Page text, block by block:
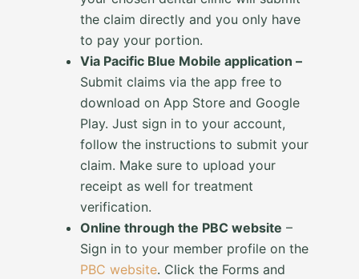
the claim directly and you only have
to pay your portion.
Via Pacific Blue Mobile application –
Submit claims via the app free to
download on App Store and Google
Play. Just sign in to your account,
follow the instructions to submit your
claim. Make sure to upload your
receipt as well for treatment
verification.
Online through the PBC website –
Sign in to your member profile on the
PBC website. Click the Forms and